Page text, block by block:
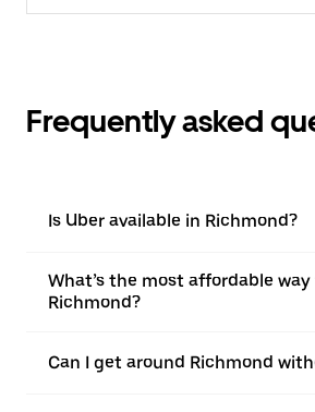
Frequently asked
Is Uber available in Richmond?
What’s the most affordable
Richmond?
Can I get around Richmond